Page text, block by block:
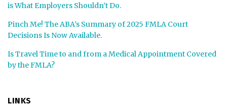
is What Employers Shouldn’t Do.
Pinch Me! The ABA’s Summary of 2025 FMLA Court
Decisions Is Now Available.
Is Travel Time to and from a Medical Appointment Covered
by the FMLA?
LINKS